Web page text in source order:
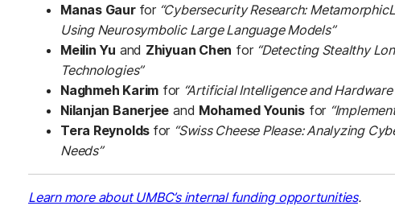
Manas Gaur for“Cybersecurity Research:
Using Neurosymbolic Large Language Models”
Meilin Yu and Zhiyuan Chen for “Detecting Stealthy
Technologies”
Naghmeh Karim for “Artificial Intelligence and
Nilanjan Banerjee and Mohamed Younisfor
Tera Reynolds for “Swiss Cheese Please: Analyzing
Needs”
Learn more about UMBC’s internal funding opportunities.